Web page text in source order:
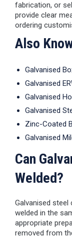
fabrication, or
provide clear
ordering
Also
Galvanised
Galvanised
Galvanised
Galvanised
Zinc-Coated
Galvanised
Can
Welded?
Galvanised steel
welded in the
appropriate
removed from